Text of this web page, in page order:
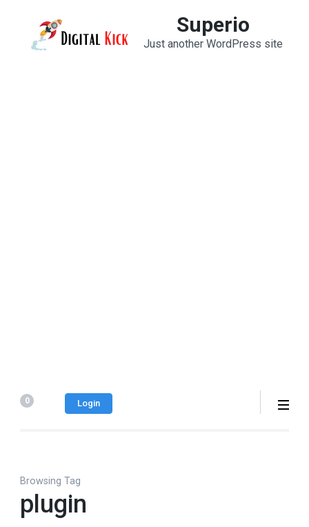
content
Superio
Just another WordPress site
0 Login
Browsing Tag
plugin